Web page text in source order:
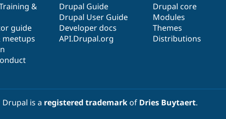
&
guide
meetups
Drupal Guide
Drupal User Guide
Developer docs
API.Drupal.org
Drupal core
Modules
Themes
Distributions
Drupal is a registered trademarkof Dries Buytaert.